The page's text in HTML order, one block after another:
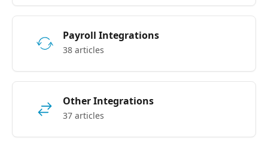
Payroll Integrations
38 articles
Other Integrations
37 articles